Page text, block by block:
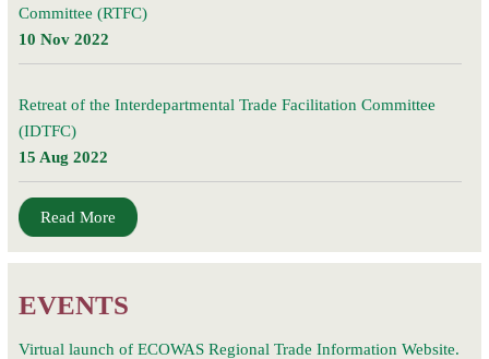
Committee (RTFC)
10 Nov 2022
Retreat of the Interdepartmental Trade Facilitation Committee
(IDTFC)
15 Aug 2022
Read More
EVENTS
Virtual launch of ECOWAS Regional Trade Information Website.